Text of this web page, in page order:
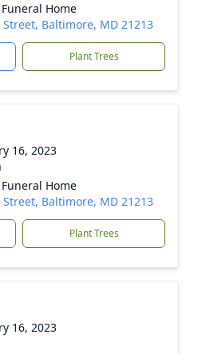
Home
Street, Baltimore, MD 21213
Plant Trees
16, 2023
Home
Street, Baltimore, MD 21213
Plant Trees
16, 2023